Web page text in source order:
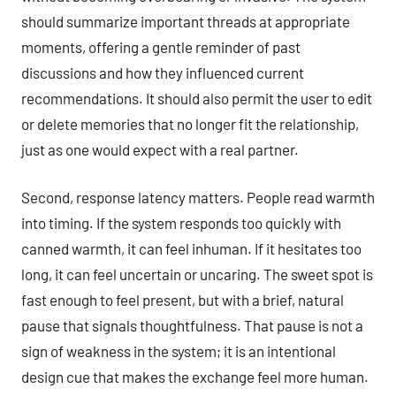
should summarize important threads at appropriate
moments, offering a gentle reminder of past
discussions and how they influenced current
recommendations. It should also permit the user to edit
or delete memories that no longer fit the relationship,
just as one would expect with a real partner.
Second, response latency matters. People read warmth
into timing. If the system responds too quickly with
canned warmth, it can feel inhuman. If it hesitates too
long, it can feel uncertain or uncaring. The sweet spot is
fast enough to feel present, but with a brief, natural
pause that signals thoughtfulness. That pause is not a
sign of weakness in the system; it is an intentional
design cue that makes the exchange feel more human.